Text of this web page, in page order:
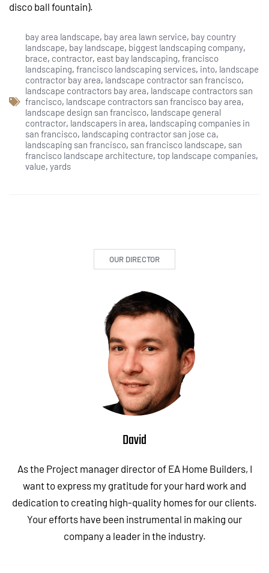
disco ball fountain).
bay area landscape, bay area lawn service, bay country
landscape, bay landscape, biggest landscaping company,
brace, contractor, east bay landscaping, francisco
landscaping, francisco landscaping services, into, landscape
contractor bay area, landscape contractor san francisco,
landscape contractors bay area, landscape contractors san
francisco, landscape contractors san francisco bay area,
landscape design san francisco, landscape general
contractor, landscapers in area, landscaping companies in
san francisco, landscaping contractor san jose ca,
landscaping san francisco, san francisco landscape, san
francisco landscape architecture, top landscape companies,
value, yards
OUR DIRECTOR
David
As the Project manager director of EA Home Builders, I
want to express my gratitude for your hard work and
dedication to creating high-quality homes for our clients.
Your efforts have been instrumental in making our
company a leader in the industry.